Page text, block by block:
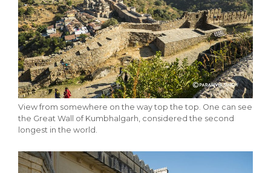
View from somewhere on the way top the top. One can see
the Great Wall of Kumbhalgarh, considered the second
longest in the world.